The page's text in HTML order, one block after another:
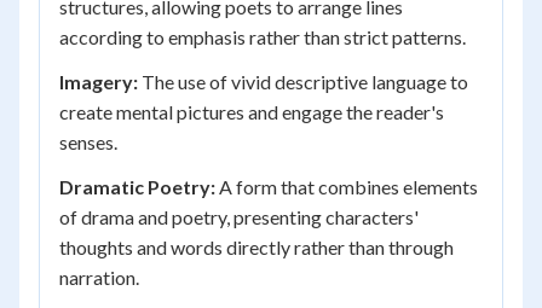
structures, allowing poets to arrange lines
according to emphasis rather than strict patterns.
Imagery: The use of vivid descriptive language to
create mental pictures and engage the reader's
senses.
Dramatic Poetry:A form that combines elements
of drama and poetry, presenting characters'
thoughts and words directly rather than through
narration.